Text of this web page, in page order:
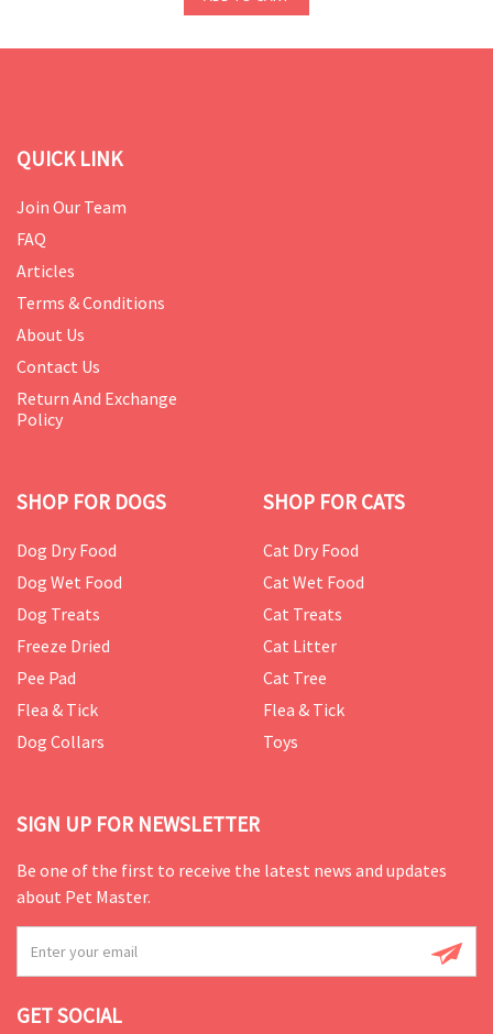
QUICK LINK
Join Our Team
FAQ
Articles
Terms & Conditions
About Us
Contact Us
Return And Exchange
Policy
SHOP FOR DOGS
Dog Dry Food
Dog Wet Food
Dog Treats
Freeze Dried
Pee Pad
Flea & Tick
Dog Collars
SHOP FOR CATS
Cat Dry Food
Cat Wet Food
Cat Treats
Cat Litter
Cat Tree
Flea & Tick
Toys
SIGN UP FOR NEWSLETTER
Be one of the first to receive the latest news and updates
about Pet Master.
GET SOCIAL